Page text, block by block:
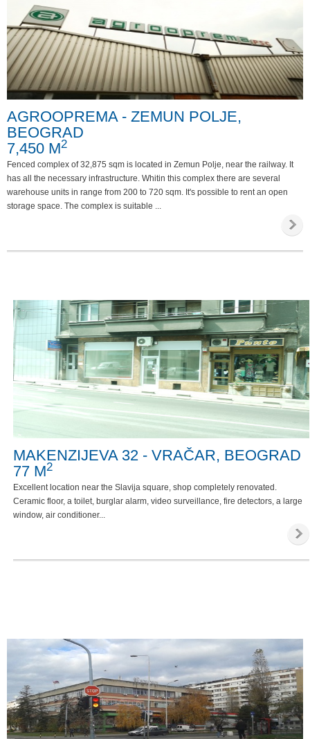
AGROOPREMA - ZEMUN POLJE,
BEOGRAD
7,450 M2
Fenced complex of 32,875 sqm is located in Zemun Polje, near the railway. It
has all the necessary infrastructure. Whitin this complex there are several
warehouse units in range from 200 to 720 sqm. It's possible to rent an open
storage space. The complex is suitable ...
MAKENZIJEVA 32 - VRAČAR, BEOGRAD
77 M2
Excellent location near the Slavija square, shop completely renovated.
Ceramic floor, a toilet, burglar alarm, video surveillance, fire detectors, a large
window, air conditioner...